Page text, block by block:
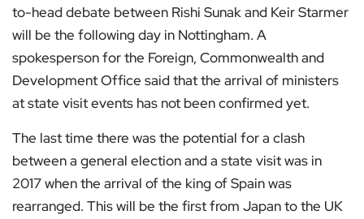
to-head debate between Rishi Sunak and Keir Starmer
will be the following day in Nottingham. A
spokesperson for the Foreign, Commonwealth and
Development Office said that the arrival of ministers
at state visit events has not been confirmed yet.
The last time there was the potential for a clash
between a general election and a state visit was in
2017 when the arrival of the king of Spain was
rearranged. This will be the first from Japan to the UK